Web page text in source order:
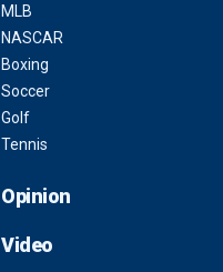
MLB
NASCAR
Boxing
Soccer
Golf
Tennis
Opinion
Video